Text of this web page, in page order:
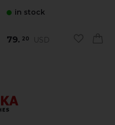
in stock
79. 20 USD